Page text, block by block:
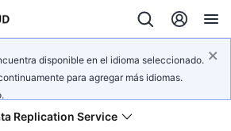
disponible en el idioma seleccionado.
para agregar más idiomas.
Replication Service